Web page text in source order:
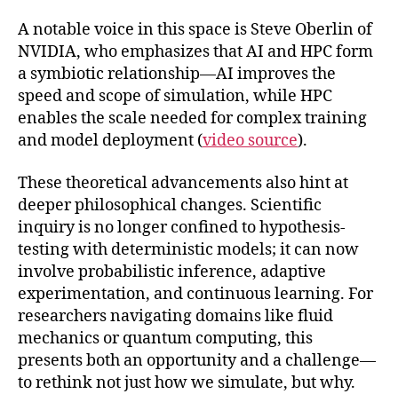
A notable voice in this space is Steve Oberlin of
NVIDIA, who emphasizes that AI and HPC form
a symbiotic relationship—AI improves the
speed and scope of simulation, while HPC
enables the scale needed for complex training
and model deployment (video source).
These theoretical advancements also hint at
deeper philosophical changes. Scientific
inquiry is no longer confined to hypothesis-
testing with deterministic models; it can now
involve probabilistic inference, adaptive
experimentation, and continuous learning. For
researchers navigating domains like fluid
mechanics or quantum computing, this
presents both an opportunity and a challenge—
to rethink not just how we simulate, but why.